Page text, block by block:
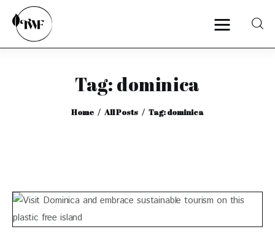
Tag: dominica
Home All Posts Tag: dominica
Home
Categories
Interviews